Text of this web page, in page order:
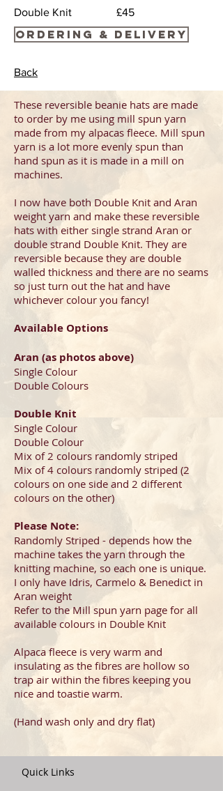
Double Knit £45
Ordering & Delivery
Back
These reversible beanie hats are made
to order by me using mill spun yarn
made from my alpacas fleece. Mill spun
yarn is a lot more evenly spun than
hand spun as it is made in a mill on
machines.
I now have both Double Knit and Aran
weight yarn and make these reversible
hats with either single strand Aran or
double strand Double Knit. They are
reversible because they are double
walled thickness and there are no seams
so just turn out the hat and have
whichever colour you fancy!
Available Options
Aran (as photos above)
Single Colour
Double Colours
Double Knit
Single Colour
Double Colour
Mix of 2 colours randomly striped
Mix of 4 colours randomly striped (2
colours on one side and 2 different
colours on the other)
Please Note:
Randomly Striped - depends how the
machine takes the yarn through the
knitting machine, so each one is unique.
I only have Idris, Carmelo & Benedict in
Aran weight
Refer to the Mill spun yarn page for all
available colours in Double Knit
Alpaca fleece is very warm and
insulating as the fibres are hollow so
trap air within the fibres keeping you
nice and toastie warm.
(Hand wash only and dry flat)
Quick Links